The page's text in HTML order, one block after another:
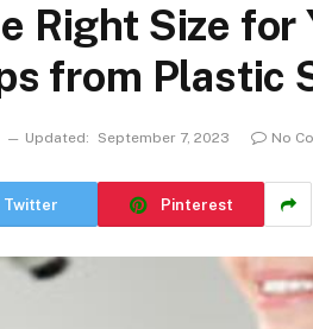
Right Size for
from Plastic
Updated: September 7, 2023 No
Twitter Pinterest